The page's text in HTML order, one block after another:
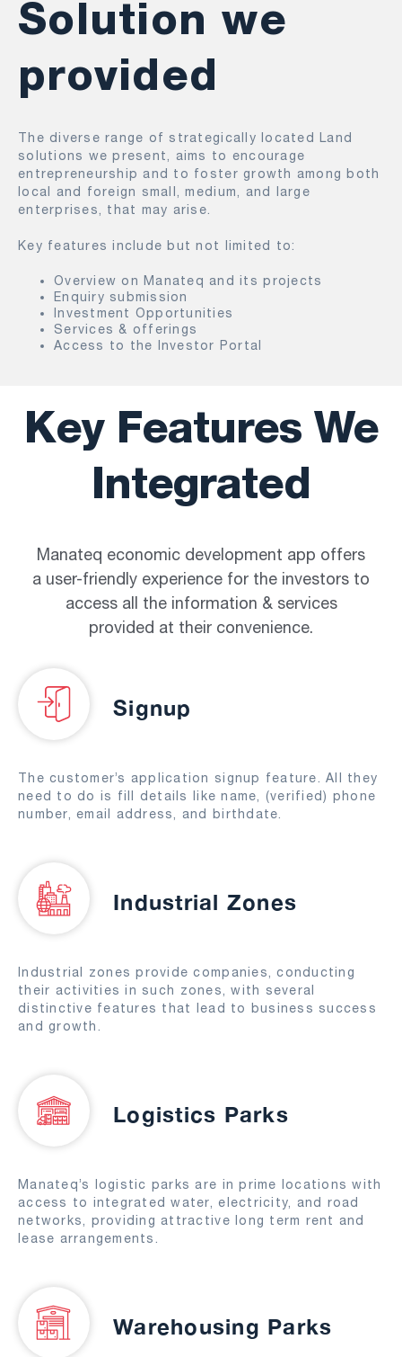
Solution we
provided
The diverse range of strategically located Land
solutions we present, aims to encourage
entrepreneurship and to foster growth among both
local and foreign small, medium, and large
enterprises, that may arise.
Key features include but not limited to:
Overview on Manateq and its projects
Enquiry submission
Investment Opportunities
Services & offerings
Access to the Investor Portal
Key Features We
Integrated
Manateq economic development app offers
a user-friendly experience for the investors to
access all the information & services
provided at their convenience.
Signup
The customer’s application signup feature. All they
need to do is fill details like name, (verified) phone
number, email address, and birthdate.
Industrial Zones
Industrial zones provide companies, conducting
their activities in such zones, with several
distinctive features that lead to business success
and growth.
Logistics Parks
Manateq’s logistic parks are in prime locations with
access to integrated water, electricity, and road
networks, providing attractive long term rent and
lease arrangements.
Warehousing Parks